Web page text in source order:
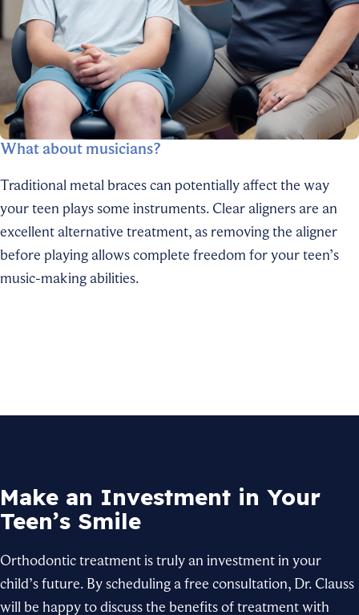
What about musicians?
Traditional metal braces can potentially affect the way
your teen plays some instruments. Clear aligners are an
excellent alternative treatment, as removing the aligner
before playing allows complete freedom for your teen’s
music-making abilities.
Make an Investment in Your
Teen’s Smile
Orthodontic treatment is truly an investment in your
child’s future. By scheduling a free consultation, Dr. Clauss
will be happy to discuss the benefits of treatment with